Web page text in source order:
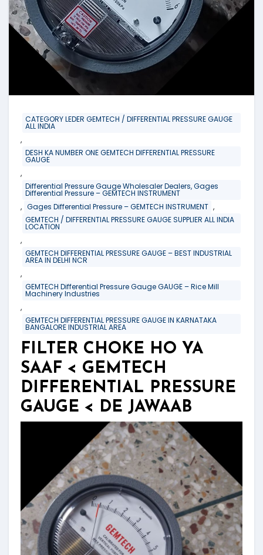
CATEGORY LEDER GEMTECH / DIFFERENTIAL PRESSURE GAUGE
ALL INDIA
,
DESH KA NUMBER ONE GEMTECH DIFFERENTIAL PRESSURE
GAUGE
,
Differential Pressure Gauge Wholesaler Dealers, Gages
Differential Pressure – GEMTECH INSTRUMENT
, Gages Differential Pressure – GEMTECH INSTRUMENT ,
GEMTECH / DIFFERENTIAL PRESSURE GAUGE SUPPLIER ALL INDIA
LOCATION
,
GEMTECH DIFFERENTIAL PRESSURE GAUGE – BEST INDUSTRIAL
AREA IN DELHI NCR
,
GEMTECH Differential Pressure Gauge GAUGE – Rice Mill
Machinery Industries
,
GEMTECH DIFFERENTIAL PRESSURE GAUGE IN KARNATAKA
BANGALORE INDUSTRIAL AREA
FILTER CHOKE HO YA
SAAF < GEMTECH
DIFFERENTIAL PRESSURE
GAUGE < DE JAWAAB